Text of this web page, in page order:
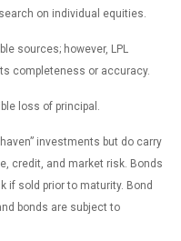
on individual equities.
sources; however, LPL
completeness or accuracy.
loss of principal.
investments but do carry
credit, and market risk. Bonds
if sold prior to maturity. Bond
bonds are subject to